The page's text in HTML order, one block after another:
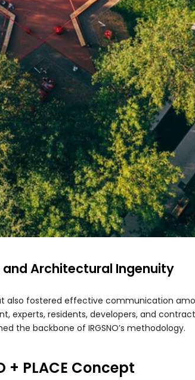
Architectural Ingenuity
fostered effective communication
experts, residents, developers, and
the backbone of IRGSNO’s methodology.
+ PLACE Concept